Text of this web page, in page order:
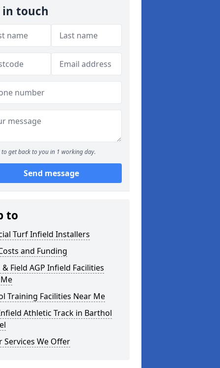
in touch
to get back to you in 1 working day.
Send message
to
Turf Infield Installers
and Funding
& Field AGP Infield Facilities
Training Facilities Near Me
Athletic Track in Barthol
Services We Offer